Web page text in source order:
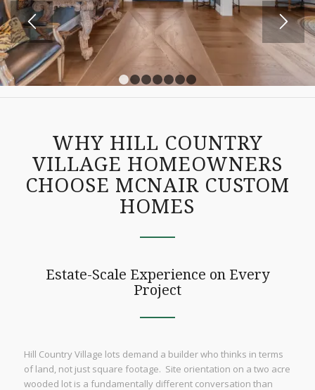
1 2 3 4 5 6 7
WHY HILL COUNTRY
VILLAGE HOMEOWNERS
CHOOSE MCNAIR CUSTOM
HOMES
Estate-Scale Experience on Every
Project
Hill Country Village lots demand a builder who thinks in terms
of land, not just square footage. Site orientation on a two acre
wooded lot is a fundamentally different conversation than